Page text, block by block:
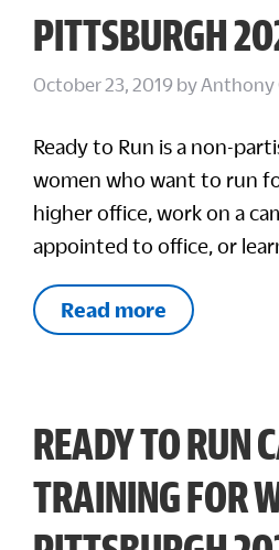
PITTSBURGH
October 23, 2019 byAnthony
Ready to Run is a non-
women who want to run
higher office, work on a
appointed to office, or
Read more
READY TO RUN
TRAINING FOR